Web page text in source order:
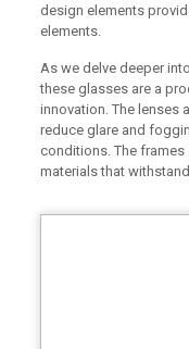
design elements
elements.
As we delve deeper
these glasses are a
innovation. The lenses
reduce glare and
conditions. The frames
materials that